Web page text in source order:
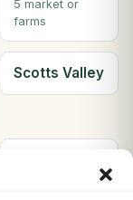
5 market or
farms
Scotts Valley